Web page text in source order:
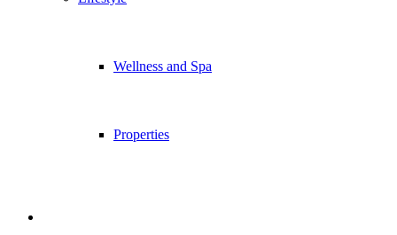
Wellness and Spa
Properties